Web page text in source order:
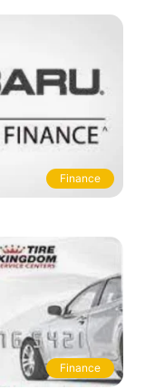
Finance
Finance